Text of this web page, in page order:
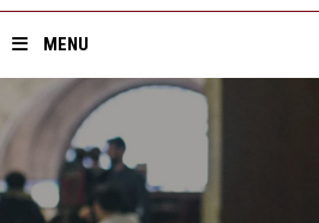
MENU
Home
About ASU